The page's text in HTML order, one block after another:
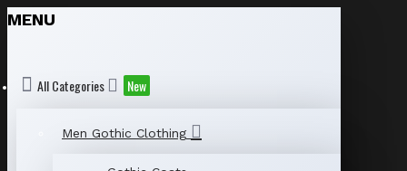
MENU
All Categories New
Men Gothic Clothing